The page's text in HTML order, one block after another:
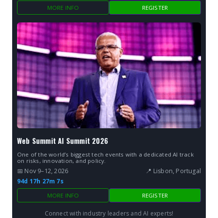
MORE INFO REGISTER
Web Summit AI Summit 2026
One of the world’s biggest tech events with a dedicated AI track
on risks, innovation, and policy.
📅 Nov 9–12, 2026
📍 Lisbon, Portugal
94d 17h 27m 6s
MORE INFO REGISTER
Connect with industry leaders and AI experts!